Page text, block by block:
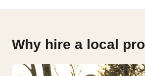
Why hire a local pro